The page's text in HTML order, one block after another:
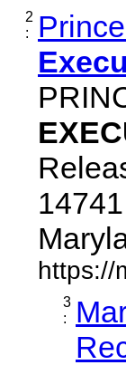
2
:
https://
3
: